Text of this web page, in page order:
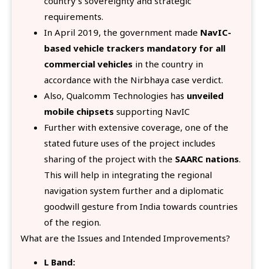
requirements.
In April 2019, the government made NavIC-
based vehicle trackers mandatory for all
commercial vehicles in the country in
accordance with the Nirbhaya case verdict.
Also, Qualcomm Technologies has unveiled
mobile chipsets supporting NavIC
Further with extensive coverage, one of the
stated future uses of the project includes
sharing of the project with the SAARC nations.
This will help in integrating the regional
navigation system further and a diplomatic
goodwill gesture from India towards countries
of the region.
What are the Issues and Intended Improvements?
L Band: